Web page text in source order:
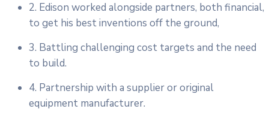
2. Edison worked alongside partners, both financial,
to get his best inventions off the ground,
3. Battling challenging cost targets and the need
to build.
4. Partnership with a supplier or original
equipment manufacturer.